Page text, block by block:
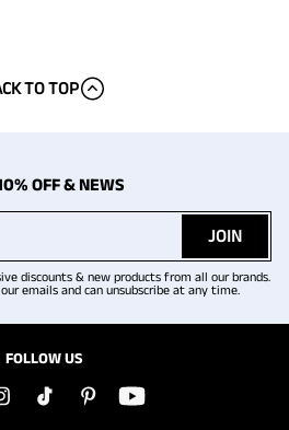
TO TOP
OFF & NEWS
JOIN
discounts & new products from all our brands.
emails and can unsubscribe at any time.
FOLLOW US